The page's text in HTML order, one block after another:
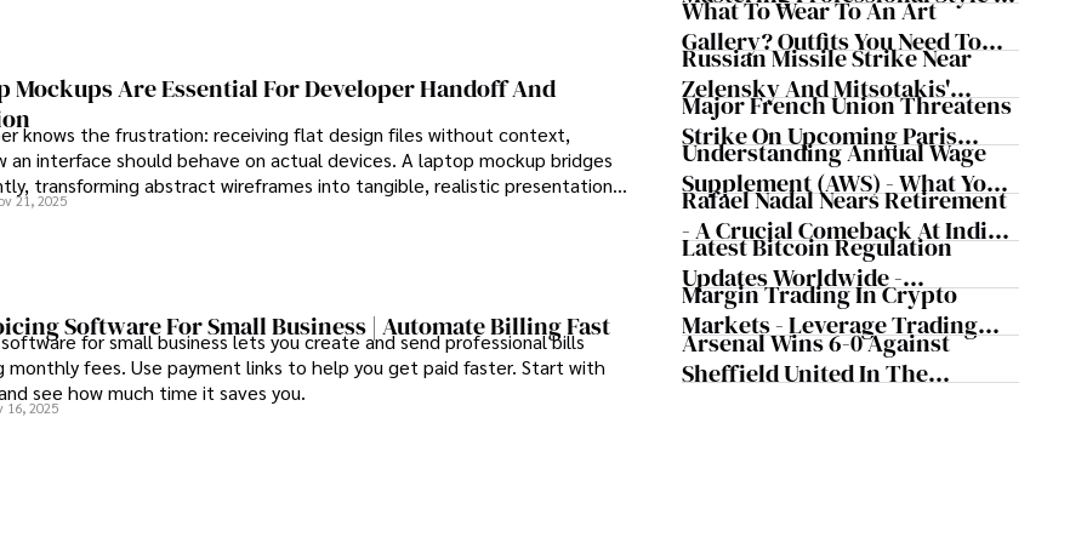
Karan Emery
health, biotechnology,
Mockups Are Essential For Developer Handoff And
knows the frustration: receiving flat design files without context,
an interface should behave on actual devices. A laptop mockup bridges
transforming abstract wireframes into tangible, realistic presentations
can immediately understand and implement.
21, 2025
Software For Small Business | Automate Billing Fast
for small business lets you create and send professional bills
monthly fees. Use payment links to help you get paid faster. Start with
see how much time it saves you.
16, 2025
The Workplace
What To Wear To An Art
Gallery? Outfits You Need To
Try For Your Next Visit
Russian Missile Strike Near
Zelensky And Mitsotakis'
Convoy Shaking Odesa And
Nearly Triggering NATO's
Article 5
Major French Union Threatens
Strike On Upcoming Paris
Olympics
Understanding Annual Wage
Supplement (AWS) - What You
Need To Know
Rafael Nadal Nears Retirement
- A Crucial Comeback At Indian
Wells, According To The
Tennis Legend
Latest Bitcoin Regulation
Updates Worldwide -
Cryptocurrency Updates From
Major Countries
Margin Trading In Crypto
Markets - Leverage Trading
Cryptocurrency
Arsenal Wins 6-0 Against
Sheffield United In The